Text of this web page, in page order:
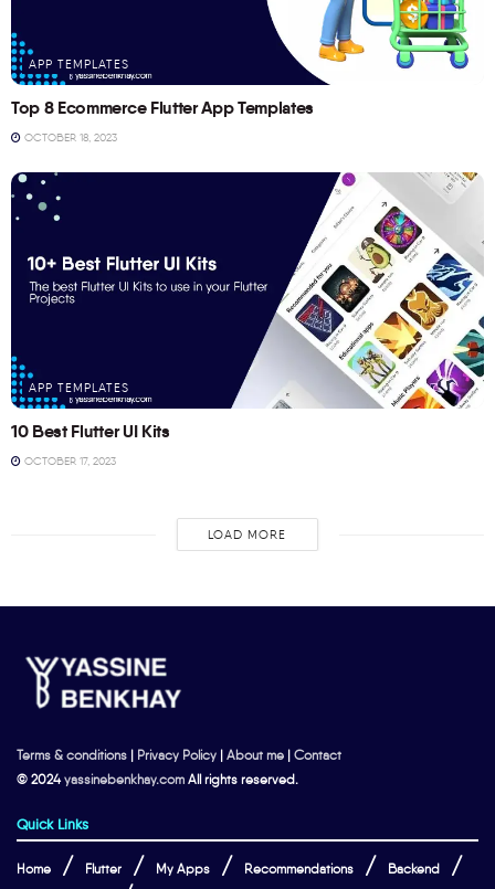
APP TEMPLATES
Top 8 Ecommerce Flutter App Templates
OCTOBER 18, 2023
APP TEMPLATES
10 Best Flutter UI Kits
OCTOBER 17, 2023
LOAD MORE
Terms & conditions | Privacy Policy | About me | Contact
© 2024yassinebenkhay.com All rights reserved.
Quick Links
Home Flutter My Apps Recommendations Backend